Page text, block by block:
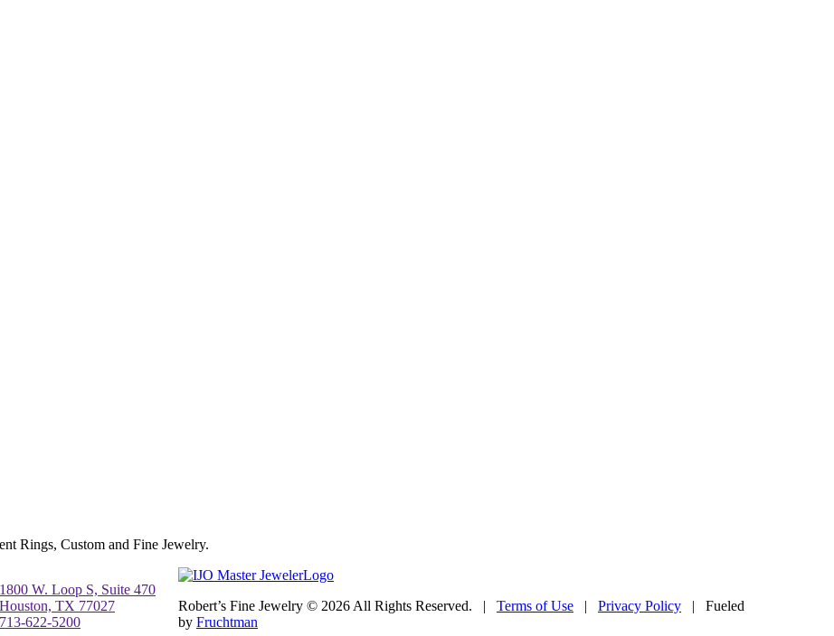
Rings, Custom and Fine Jewelry.
1800 W. Loop S, Suite 470
Houston, TX 77027
713-622-5200
Robert’s Fine Jewelry © 2026 All Rights Reserved. | Terms of Use | Privacy Policy | Fueled
by Fruchtman